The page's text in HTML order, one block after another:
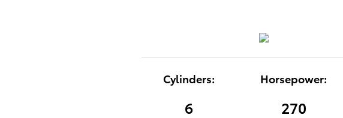
Cylinders:
6
Horsepower:
270